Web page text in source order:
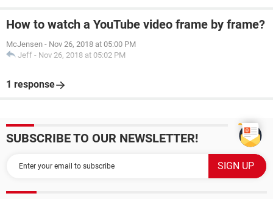
How to watch a YouTube video frame by frame?
McJensen - Nov 26, 2018 at 05:00 PM
Jeff - Nov 26, 2018 at 05:02 PM
1 response
SUBSCRIBE TO OUR NEWSLETTER!